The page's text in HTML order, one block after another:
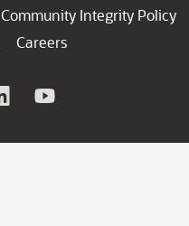
Community Integrity Policy
Careers